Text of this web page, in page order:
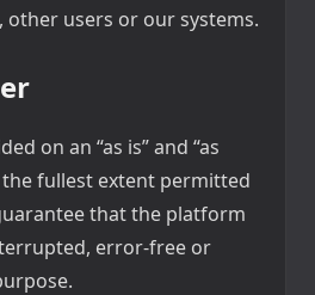
other users or our systems.
on an “as is” and “as
the fullest extent permitted
that the platform
error-free or